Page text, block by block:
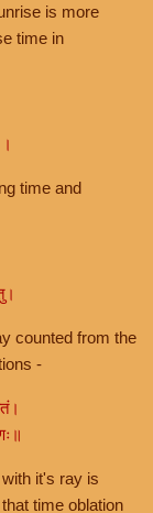
is more
time in
time and
counted from the
-
it's ray is
time oblation